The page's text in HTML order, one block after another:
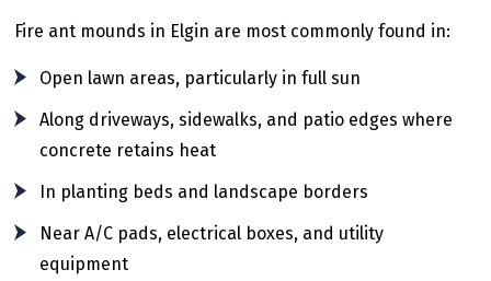
Fire ant mounds in Elgin are most commonly found in:
Open lawn areas, particularly in full sun
Along driveways, sidewalks, and patio edges where
concrete retains heat
In planting beds and landscape borders
Near A/C pads, electrical boxes, and utility
equipment